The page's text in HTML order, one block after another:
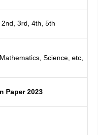
3rd, 4th, 5th
Science, etc,
Paper 2023